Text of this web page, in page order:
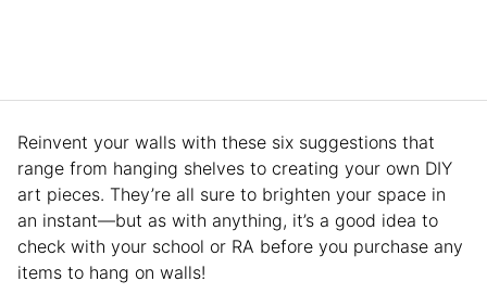
Reinvent your walls with these six suggestions that
range from hanging shelves to creating your own DIY
art pieces. They’re all sure to brighten your space in
an instant—but as with anything, it’s a good idea to
check with your school or RA before you purchase any
items to hang on walls!